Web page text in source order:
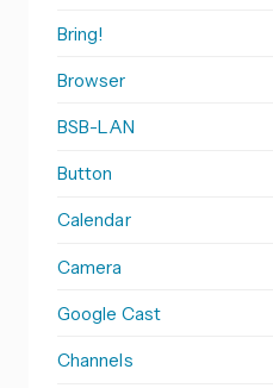
Bring!
Browser
BSB-LAN
Button
Calendar
Camera
Google Cast
Channels